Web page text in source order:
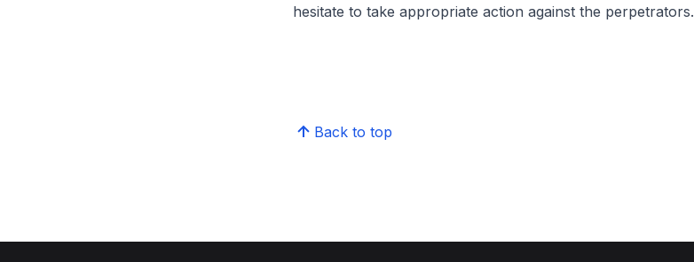
hesitate to take appropriate action against the perpetrators.
Back to top